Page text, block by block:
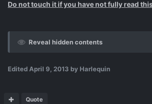
Do not touch it if you have not fully read
Reveal hidden contents
EditedApril 9, 2013 by Harlequin
Quote